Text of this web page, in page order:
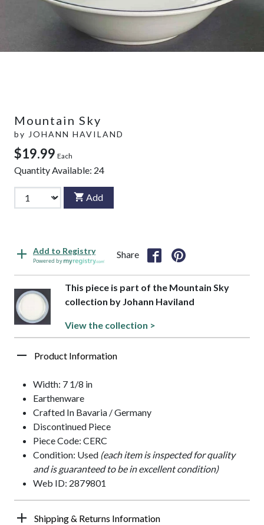
Mountain Sky
by JOHANN HAVILAND
$19.99 Each
Quantity Available: 24
Add
Add to Registry
Powered by
Share
This piece is part of the Mountain Sky
collection by Johann Haviland
View the collection >
Product Information
Width: 7 1/8 in
Earthenware
Crafted In Bavaria / Germany
Discontinued Piece
Piece Code: CERC
Condition: Used (each item is inspected for quality
and is guaranteed to be in excellent condition)
Web ID: 2879801
Shipping & Returns Information